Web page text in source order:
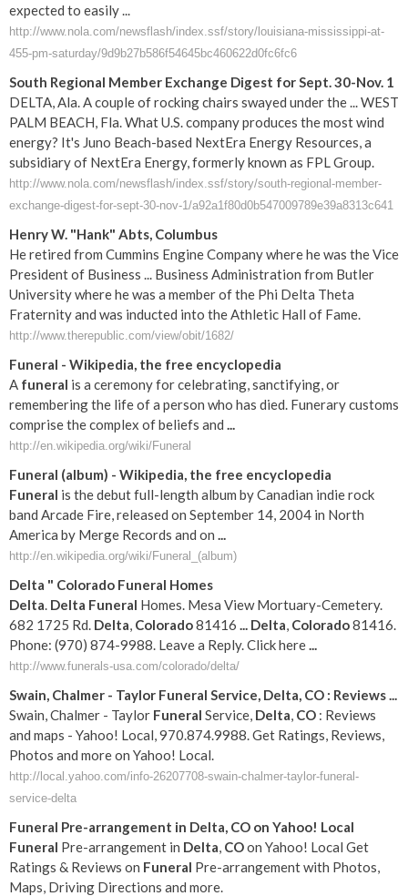
expected to easily ...
http://www.nola.com/newsflash/index.ssf/story/louisiana-mississippi-at-
455-pm-saturday/9d9b27b586f54645bc460622d0fc6fc6
South Regional Member Exchange Digest for Sept. 30-Nov. 1
DELTA, Ala. A couple of rocking chairs swayed under the ... WEST
PALM BEACH, Fla. What U.S. company produces the most wind
energy? It's Juno Beach-based NextEra Energy Resources, a
subsidiary of NextEra Energy, formerly known as FPL Group.
http://www.nola.com/newsflash/index.ssf/story/south-regional-member-
exchange-digest-for-sept-30-nov-1/a92a1f80d0b547009789e39a8313c641
Henry W. "Hank" Abts, Columbus
He retired from Cummins Engine Company where he was the Vice
President of Business ... Business Administration from Butler
University where he was a member of the Phi Delta Theta
Fraternity and was inducted into the Athletic Hall of Fame.
http://www.therepublic.com/view/obit/1682/
Funeral - Wikipedia, the free encyclopedia
A funeral is a ceremony for celebrating, sanctifying, or
remembering the life of a person who has died. Funerary customs
comprise the complex of beliefs and ...
http://en.wikipedia.org/wiki/Funeral
Funeral (album) - Wikipedia, the free encyclopedia
Funeral is the debut full-length album by Canadian indie rock
band Arcade Fire, released on September 14, 2004 in North
America by Merge Records and on ...
http://en.wikipedia.org/wiki/Funeral_(album)
Delta " Colorado Funeral Homes
Delta. Delta Funeral Homes. Mesa View Mortuary-Cemetery.
682 1725 Rd. Delta, Colorado81416 ... Delta, Colorado81416.
Phone: (970) 874-9988. Leave a Reply. Click here...
http://www.funerals-usa.com/colorado/delta/
Swain, Chalmer - Taylor Funeral Service, Delta, CO : Reviews...
Swain, Chalmer - Taylor Funeral Service, Delta, CO : Reviews
and maps - Yahoo! Local, 970.874.9988. Get Ratings, Reviews,
Photos and more on Yahoo! Local.
http://local.yahoo.com/info-26207708-swain-chalmer-taylor-funeral-
service-delta
Funeral Pre-arrangement in Delta, CO on Yahoo! Local
Funeral Pre-arrangement in Delta, COon Yahoo! Local Get
Ratings & Reviews on Funeral Pre-arrangement with Photos,
Maps, Driving Directions and more.